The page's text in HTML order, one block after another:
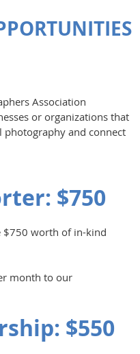
Association
or organizations that
and connect
$750
$750 worth of in-kind
month to our
$550